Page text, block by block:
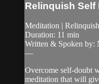
Relinquish Self
Meditation |
Duration: 11 min
Written & Spoken by:
—
Overcome self-doubt
meditation that will